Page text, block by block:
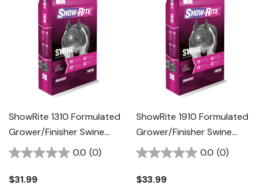
ShowRite 1310 Formulated
Grower/Finisher Swine
Feed - 50 Lb
0.0 (0)
$31.99
ShowRite 1910 Formulated
Grower/Finisher Swine
Feed - 50 Lb
0.0 (0)
$33.99